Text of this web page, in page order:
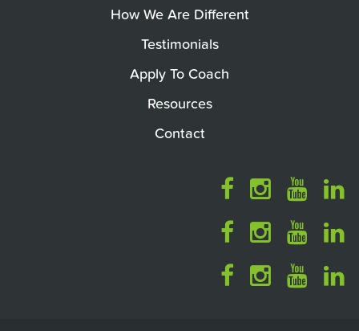
How We Are Different
Testimonials
Apply To Coach
Resources
Contact